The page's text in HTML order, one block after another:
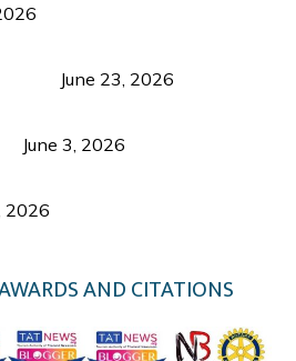
June 23, 2026
June 3, 2026
2026
AND CITATIONS